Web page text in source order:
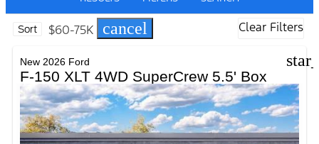
Sort $60-75K cancel Clear Filters
New 2026 Ford
F-150 XLT 4WD SuperCrew 5.5' Box